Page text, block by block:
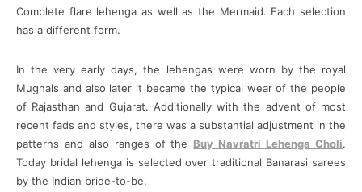
Complete flare lehenga as well as the Mermaid. Each selection
has a different form.
In the very early days, the lehengas were worn by the royal
Mughals and also later it became the typical wear of the people
of Rajasthan and Gujarat. Additionally with the advent of most
recent fads and styles, there was a substantial adjustment in the
patterns and also ranges of the Buy Navratri Lehenga Choli.
Today bridal lehenga is selected over traditional Banarasi sarees
by the Indian bride-to-be.